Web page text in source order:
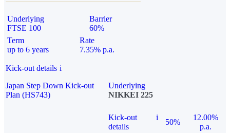
Underlying
FTSE 100
Barrier
60%
Term
up to 6 years
Rate
7.35% p.a.
Kick-out details i
Japan Step Down Kick-out
Plan (HS743)
Underlying
NIKKEI 225
Kick-out
details
i
50%
12.00%
p.a.